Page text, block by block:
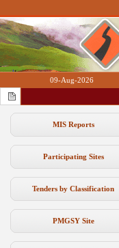
09-Aug-2026
MIS Reports
Participating Sites
Tenders by Classification
PMGSY Site